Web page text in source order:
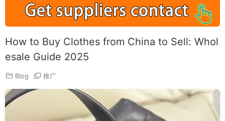
How to Buy Clothes from China to Sell: Whol
esale Guide 2025
Blog 推广